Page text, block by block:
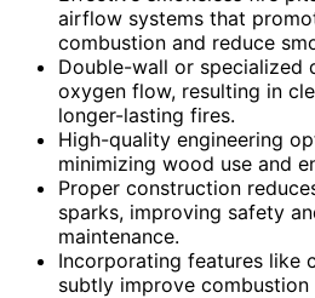
airflow systems that
combustion and reduce
Double-wall or specialized
oxygen flow, resulting in
longer-lasting fires.
High-quality engineering
minimizing wood use and
Proper construction
sparks, improving safety
maintenance.
Incorporating features like
subtly improve combustion